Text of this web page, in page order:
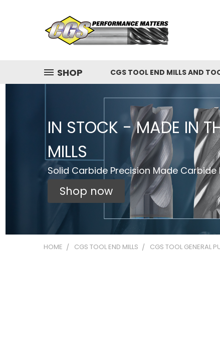
SHOP CGS TOOL END MILLS AND
IN STOCK - MADE IN
MILLS
Solid Carbide Precision Made Carbide
Shop now
HOME CGS TOOL END MILLS CGS TOOL GENERAL